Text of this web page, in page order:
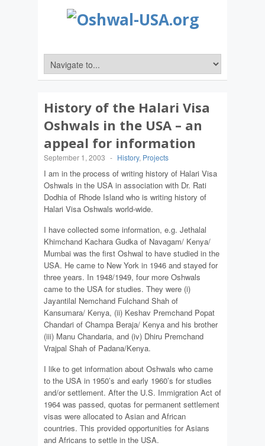
History of the Halari Visa
Oshwals in the USA – an
appeal for information
September 1, 2003 - History, Projects
I am in the process of writing history of Halari Visa
Oshwals in the USA in association with Dr. Rati
Dodhia of Rhode Island who is writing history of
Halari Visa Oshwals world-wide.
I have collected some information, e.g. Jethalal
Khimchand Kachara Gudka of Navagam/ Kenya/
Mumbai was the first Oshwal to have studied in the
USA. He came to New York in 1946 and stayed for
three years. In 1948/1949, four more Oshwals
came to the USA for studies. They were (i)
Jayantilal Nemchand Fulchand Shah of
Kansumara/ Kenya, (ii) Keshav Premchand Popat
Chandari of Champa Beraja/ Kenya and his brother
(iii) Manu Chandaria, and (iv) Dhiru Premchand
Vrajpal Shah of Padana/Kenya.
I like to get information about Oshwals who came
to the USA in 1950’s and early 1960’s for studies
and/or settlement. After the U.S. Immigration Act of
1964 was passed, quotas for permanent settlement
visas were allocated to Asian and African
countries. This provided opportunities for Asians
and Africans to settle in the USA.